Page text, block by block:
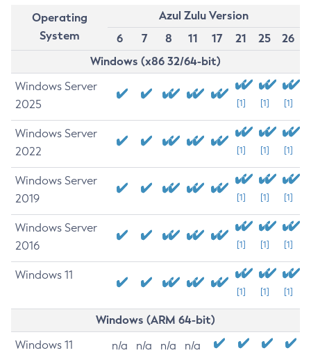
Operating
System
Azul Zulu Version
6
7 8 11 17 21 25
26
Windows (x86 32/64-bit)
Windows Server
2025
[1] [1] [1]
Windows Server
2022
[1] [1] [1]
Windows Server
2019
[1] [1] [1]
Windows Server
2016
[1] [1] [1]
Windows 11
[1] [1] [1]
Windows (ARM 64-bit)
Windows 11 n/a n/a n/a n/a